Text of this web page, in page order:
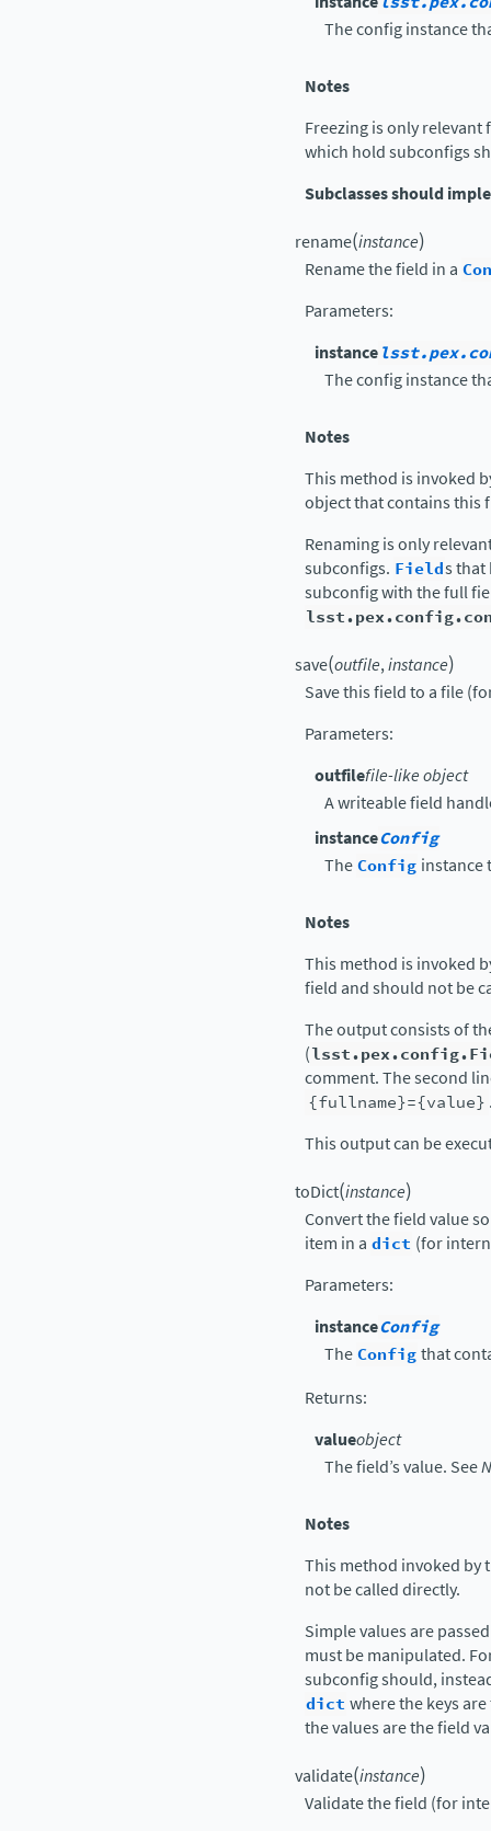
The config instance
Notes
Freezing is only
which hold subconfigs
Subclasses should
rename(instance)
Rename the field in a
Parameters:
instance
The config instance
Notes
This method is invoked
object that contains this
Renaming is only
subconfigs. Fields that
subconfig with the full
save(outfile,instance)
Save this field to a file
Parameters:
outfilefile-like object
A writeable field
instanceConfig
TheConfig instance
Notes
This method is invoked
field and should not be
The output consists of
(
comment. The second
{fullname}={value}
This output can be
toDict(instance)
Convert the field value
item in a dict (for
Parameters:
instanceConfig
TheConfigthat
Returns:
valueobject
The field’s value. See
Notes
This method invoked by
not be called directly.
Simple values are
must be manipulated.
subconfig should,
dict where the keys
the values are the field
validate(instance)
Validate the field (for